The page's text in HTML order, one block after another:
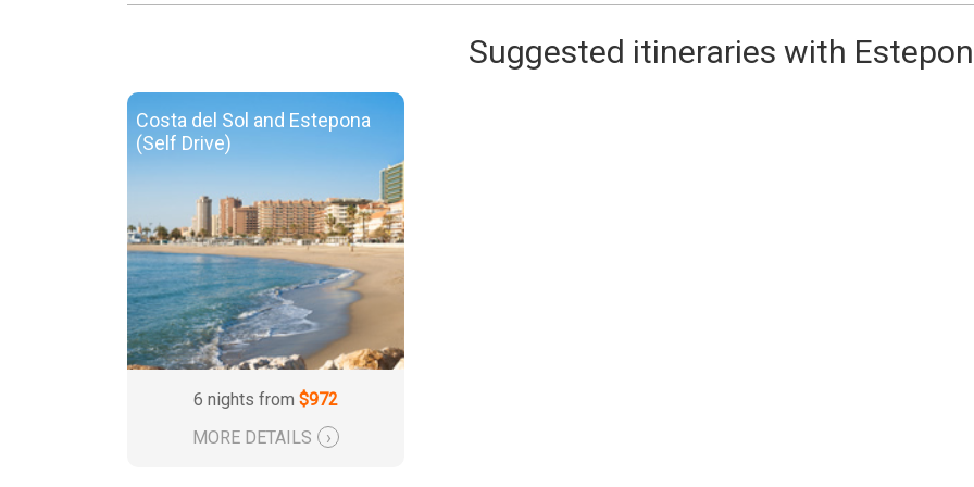
Suggested itineraries with
Costa del Sol and Estepona
(Self Drive)
6 nights from $972
MORE DETAILS
›